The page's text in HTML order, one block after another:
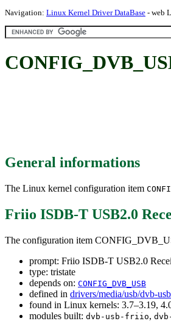
Navigation: Linux Kernel Driver DataBase - web
General informations
The Linux kernel configuration item
Friio ISDB-T USB2.0
The configuration item
prompt: Friio ISDB-T USB2.0
type: tristate
depends on: CONFIG_DVB_USB
defined in drivers/media/usb/dvb-
found in Linux kernels: 3.7–3.19,
modules built: dvb-usb-friio,